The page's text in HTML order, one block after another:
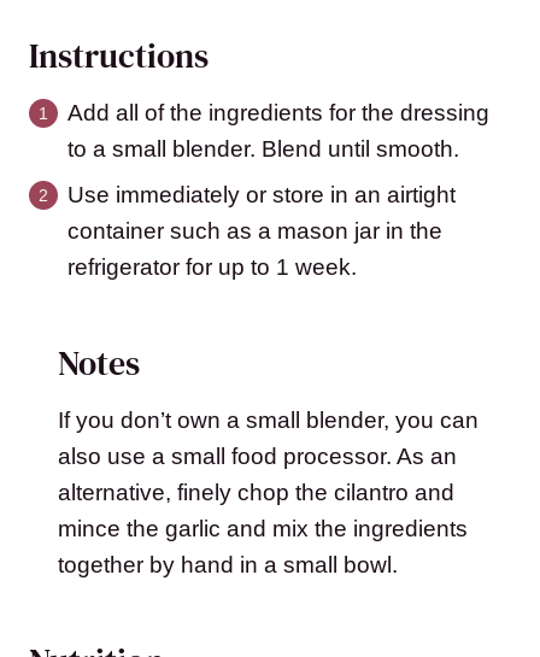
Instructions
Add all of the ingredients for the dressing
to a small blender. Blend until smooth.
Use immediately or store in an airtight
container such as a mason jar in the
refrigerator for up to 1 week.
Notes
If you don’t own a small blender, you can
also use a small food processor. As an
alternative, finely chop the cilantro and
mince the garlic and mix the ingredients
together by hand in a small bowl.